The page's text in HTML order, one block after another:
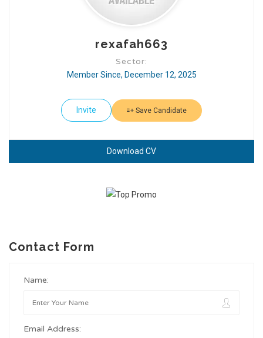
rexafah663
Sector:
Member Since, December 12, 2025
Invite Save Candidate
Download CV
Contact Form
Name:
Email Address: